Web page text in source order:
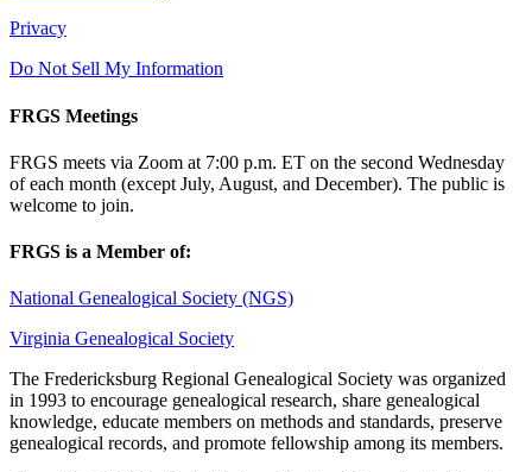
Privacy
Do Not Sell My Information
FRGS Meetings
FRGS meets via Zoom at 7:00 p.m. ET on the second Wednesday
of each month (except July, August, and December). The public is
welcome to join.
FRGS is a Member of:
National Genealogical Society (NGS)
Virginia Genealogical Society
The Fredericksburg Regional Genealogical Society was organized
in 1993 to encourage genealogical research, share genealogical
knowledge, educate members on methods and standards, preserve
genealogical records, and promote fellowship among its members.